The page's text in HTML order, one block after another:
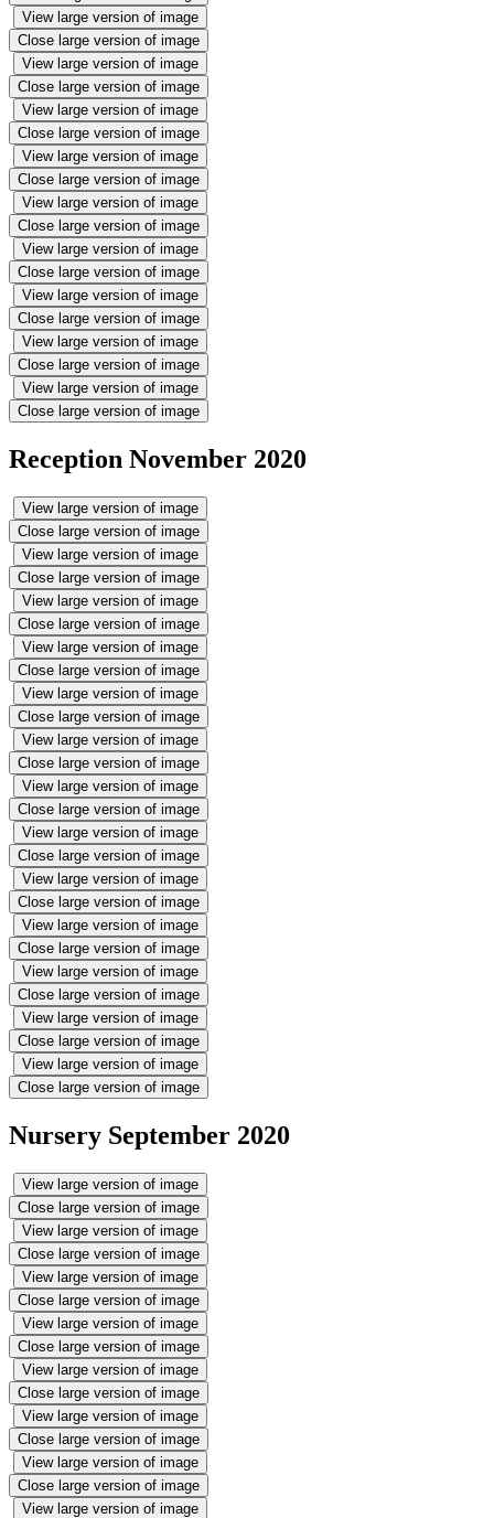
View large version of image
Close large version of image
View large version of image
Close large version of image
View large version of image
Close large version of image
View large version of image
Close large version of image
View large version of image
Close large version of image
View large version of image
Close large version of image
View large version of image
Close large version of image
View large version of image
Close large version of image
View large version of image
Close large version of image
Reception November 2020
View large version of image
Close large version of image
View large version of image
Close large version of image
View large version of image
Close large version of image
View large version of image
Close large version of image
View large version of image
Close large version of image
View large version of image
Close large version of image
View large version of image
Close large version of image
View large version of image
Close large version of image
View large version of image
Close large version of image
View large version of image
Close large version of image
View large version of image
Close large version of image
View large version of image
Close large version of image
View large version of image
Close large version of image
Nursery September 2020
View large version of image
Close large version of image
View large version of image
Close large version of image
View large version of image
Close large version of image
View large version of image
Close large version of image
View large version of image
Close large version of image
View large version of image
Close large version of image
View large version of image
Close large version of image
View large version of image